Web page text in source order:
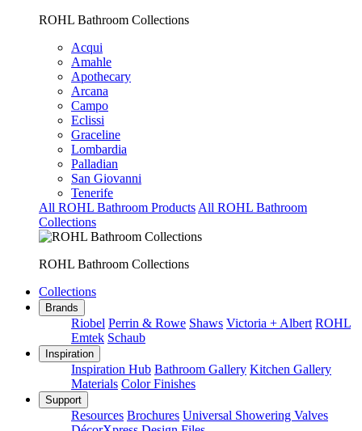
ROHL Bathroom Collections
Acqui
Amahle
Apothecary
Arcana
Campo
Eclissi
Graceline
Lombardia
Palladian
San Giovanni
Tenerife
All ROHL Bathroom Products All ROHL Bathroom
Collections
ROHL Bathroom Collections
Collections
Brands
Riobel Perrin & Rowe Shaws Victoria + Albert ROHL
Emtek Schaub
Inspiration
Inspiration Hub Bathroom Gallery Kitchen Gallery
Materials Color Finishes
Support
Resources Brochures Universal Showering Valves